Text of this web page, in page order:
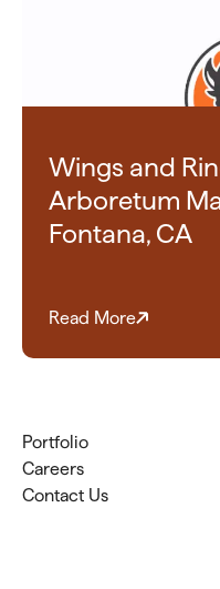
Wings and
Arboretum
Fontana, CA
Read More
Portfolio
Careers
Contact Us